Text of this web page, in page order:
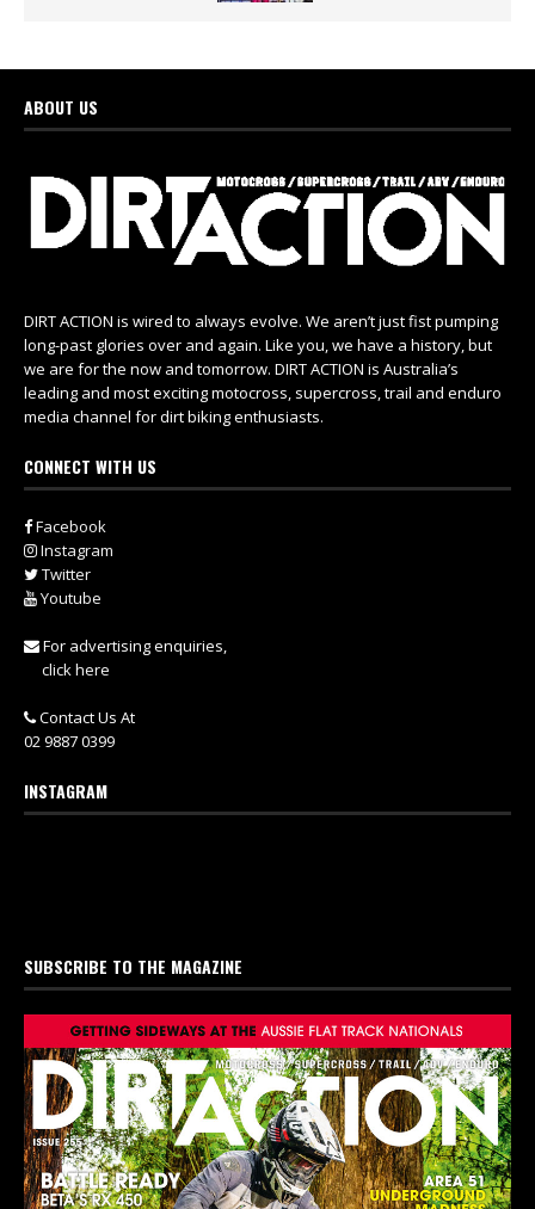
ABOUT US
DIRT ACTION is wired to always evolve. We aren’t just fist pumping
long-past glories over and again. Like you, we have a history, but
we are for the now and tomorrow. DIRT ACTION is Australia’s
leading and most exciting motocross, supercross, trail and enduro
media channel for dirt biking enthusiasts.
CONNECT WITH US
Facebook
Instagram
Twitter
Youtube
For advertising enquiries,
click here
Contact Us At
02 9887 0399
INSTAGRAM
SUBSCRIBE TO THE MAGAZINE